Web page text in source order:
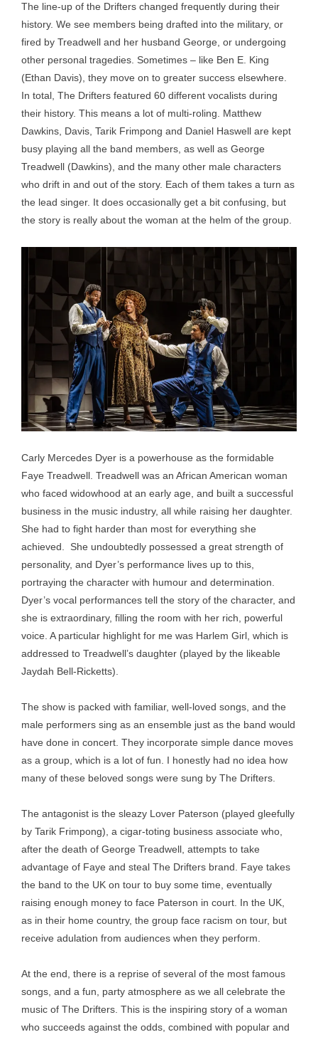
The line-up of the Drifters changed frequently during their
history. We see members being drafted into the military, or
fired by Treadwell and her husband George, or undergoing
other personal tragedies. Sometimes – like Ben E. King
(Ethan Davis), they move on to greater success elsewhere.
In total, The Drifters featured 60 different vocalists during
their history. This means a lot of multi-roling. Matthew
Dawkins, Davis, Tarik Frimpong and Daniel Haswell are kept
busy playing all the band members, as well as George
Treadwell (Dawkins), and the many other male characters
who drift in and out of the story. Each of them takes a turn as
the lead singer. It does occasionally get a bit confusing, but
the story is really about the woman at the helm of the group.
Carly Mercedes Dyer is a powerhouse as the formidable
Faye Treadwell. Treadwell was an African American woman
who faced widowhood at an early age, and built a successful
business in the music industry, all while raising her daughter.
She had to fight harder than most for everything she
achieved. She undoubtedly possessed a great strength of
personality, and Dyer’s performance lives up to this,
portraying the character with humour and determination.
Dyer’s vocal performances tell the story of the character, and
she is extraordinary, filling the room with her rich, powerful
voice. A particular highlight for me was Harlem Girl, which is
addressed to Treadwell’s daughter (played by the likeable
Jaydah Bell-Ricketts).
The show is packed with familiar, well-loved songs, and the
male performers sing as an ensemble just as the band would
have done in concert. They incorporate simple dance moves
as a group, which is a lot of fun. I honestly had no idea how
many of these beloved songs were sung by The Drifters.
The antagonist is the sleazy Lover Paterson (played gleefully
by Tarik Frimpong), a cigar-toting business associate who,
after the death of George Treadwell, attempts to take
advantage of Faye and steal The Drifters brand. Faye takes
the band to the UK on tour to buy some time, eventually
raising enough money to face Paterson in court. In the UK,
as in their home country, the group face racism on tour, but
receive adulation from audiences when they perform.
At the end, there is a reprise of several of the most famous
songs, and a fun, party atmosphere as we all celebrate the
music of The Drifters. This is the inspiring story of a woman
who succeeds against the odds, combined with popular and